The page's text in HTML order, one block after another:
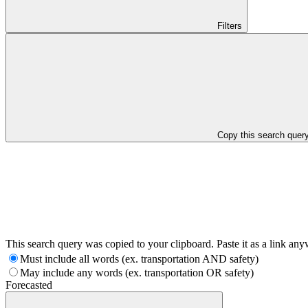
Filters
Copy this search
This search query was copied to your clipboard. Paste it as a link
Must include all words (ex. transportation AND safety)
May include any words (ex. transportation OR safety)
Forecasted